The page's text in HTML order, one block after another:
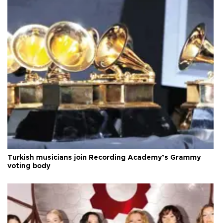
Turkish musicians join Recording Academy’s Grammy
voting body